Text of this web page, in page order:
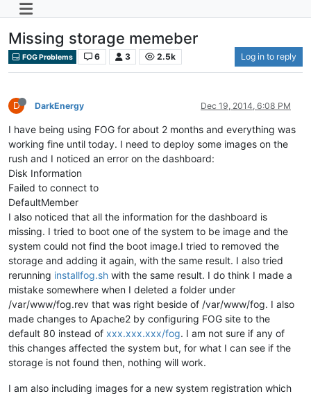
Missing storage memeber
FOG Problems 6 3 2.5k Log in to reply
D DarkEnergy Dec 19, 2014, 6:08 PM
I have being using FOG for about 2 months and everything was
working fine until today. I need to deploy some images on the
rush and I noticed an error on the dashboard:
Disk Information
Failed to connect to
DefaultMember
I also noticed that all the information for the dashboard is
missing. I tried to boot one of the system to be image and the
system could not find the boot image.I tried to removed the
storage and adding it again, with the same result. I also tried
rerunning installfog.sh with the same result. I do think I made a
mistake somewhere when I deleted a folder under
/var/www/fog.rev that was right beside of /var/www/fog. I also
made changes to Apache2 by configuring FOG site to the
default 80 instead of xxx.xxx.xxx/fog. I am not sure if any of
this changes affected the system but, for what I can see if the
storage is not found then, nothing will work.
I am also including images for a new system registration which